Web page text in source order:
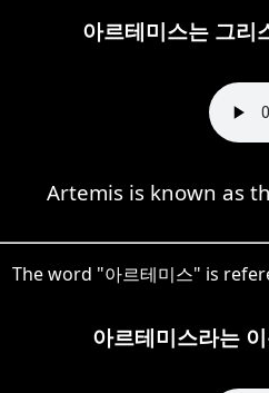
아르테미스는 그리
Artemis is known as
The word "아르테미스" is
아르테미스라는